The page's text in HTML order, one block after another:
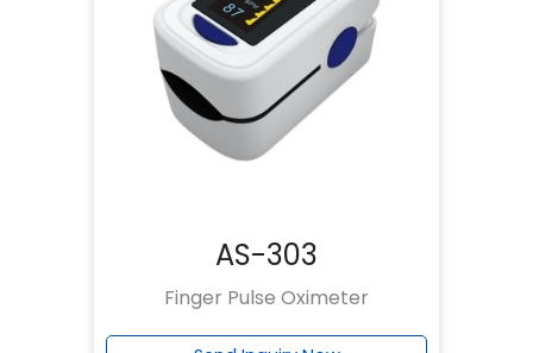
AS-303
Finger Pulse Oximeter